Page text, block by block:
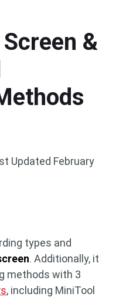
&
Updated February
types and
. Additionally, it
methods with 3
, including MiniTool